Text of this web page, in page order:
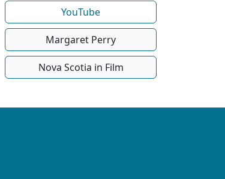
YouTube
Margaret Perry
Nova Scotia in Film